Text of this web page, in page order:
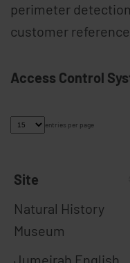
perimeter
customer
Access Control
entries per page
Site
Natural History
Museum